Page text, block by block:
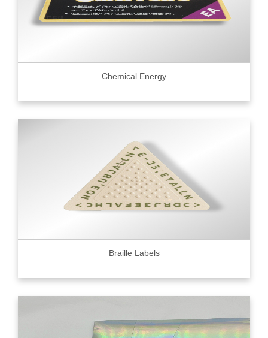
Chemical Energy
Braille Labels